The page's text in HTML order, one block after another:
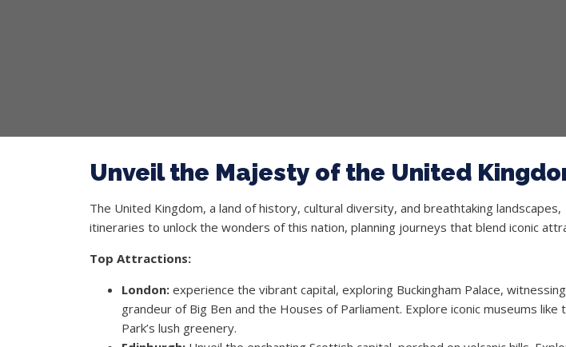
Unveil the Majesty of the United
The United Kingdom, a land of history, cultural diversity, and breathtaking
itineraries to unlock the wonders of this nation, planning journeys that blend iconic
Top Attractions:
London: experience the vibrant capital, exploring Buckingham Palace,
grandeur of Big Ben and the Houses of Parliament. Explore iconic museums
Park’s lush greenery.